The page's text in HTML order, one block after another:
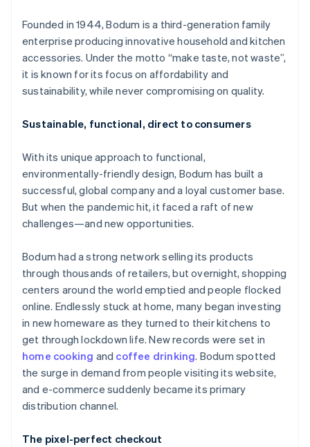
Radar
Fraud prevention
Atlas
Start-up incorporation
Climate
Identity
Stripe Sessions 2026
Watch now
Founded in 1944, Bodum is a third-generation family
enterprise producing innovative household and kitchen
accessories. Under the motto “make taste, not waste”,
it is known for its focus on affordability and
sustainability, while never compromising on quality.
Sustainable, functional, direct to consumers
With its unique approach to functional,
environmentally-friendly design, Bodum has built a
successful, global company and a loyal customer base.
But when the pandemic hit, it faced a raft of new
challenges—and new opportunities.
Bodum had a strong network selling its products
through thousands of retailers, but overnight, shopping
centers around the world emptied and people flocked
online. Endlessly stuck at home, many began investing
in new homeware as they turned to their kitchens to
get through lockdown life. New records were set in
home cooking and coffee drinking. Bodum spotted
the surge in demand from people visiting its website,
and e-commerce suddenly became its primary
distribution channel.
The pixel-perfect checkout